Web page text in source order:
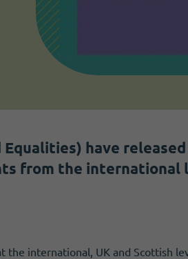
have
from the international
the international, UK and Scottish